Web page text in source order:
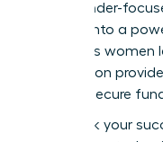
with founder-
tapping into a
ambitious women
Association
need to secure
Fast track your